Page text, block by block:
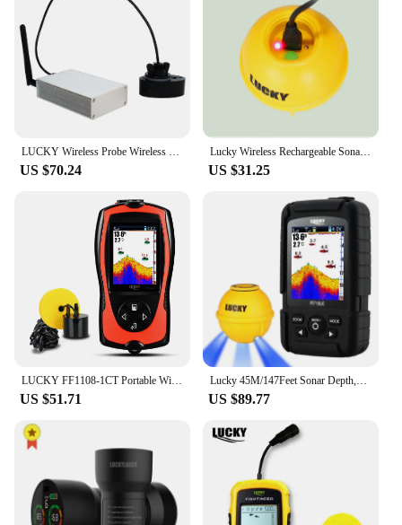
LUCKY Wireless Probe Wireless Signal Sonar Transducer Depth Gauge Sonar for FF918-CWLS/FF918-WLS Fish Finder Fishing Accessories
US $70.24
Lucky Wireless Rechargeable Sonar Sensor 45M Water depth for FFW718, FF718LI, FF718LIC, FF718LIC-W, FF718LI-W, FF518
US $31.25
US $51.71 US $89.77